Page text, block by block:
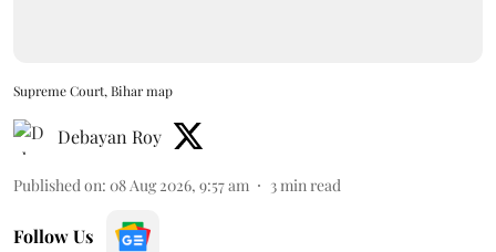
Supreme Court, Bihar map
Debayan Roy
Published on: 08 Aug 2026, 9:57 am 3min read
Follow Us